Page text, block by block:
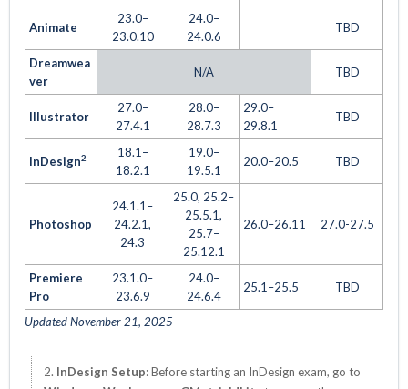
Animate
23.0–
23.0.10
24.0–
24.0.6
TBD
Dreamwea
ver
N/A TBD
Illustrator
27.0–
27.4.1
28.0–
28.7.3
29.0–
29.8.1
TBD
InDesign2
18.1–
18.2.1
19.0–
19.5.1
20.0–20.5 TBD
Photoshop
24.1.1–
24.2.1,
24.3
25.0, 25.2–
25.5.1,
25.7–
25.12.1
26.0–26.11 27.0-27.5
Premiere
Pro
23.1.0–
23.6.9
24.0–
24.6.4
25.1–25.5 TBD
Updated November 21, 2025
2. InDesign Setup: Before starting an InDesign exam, go to